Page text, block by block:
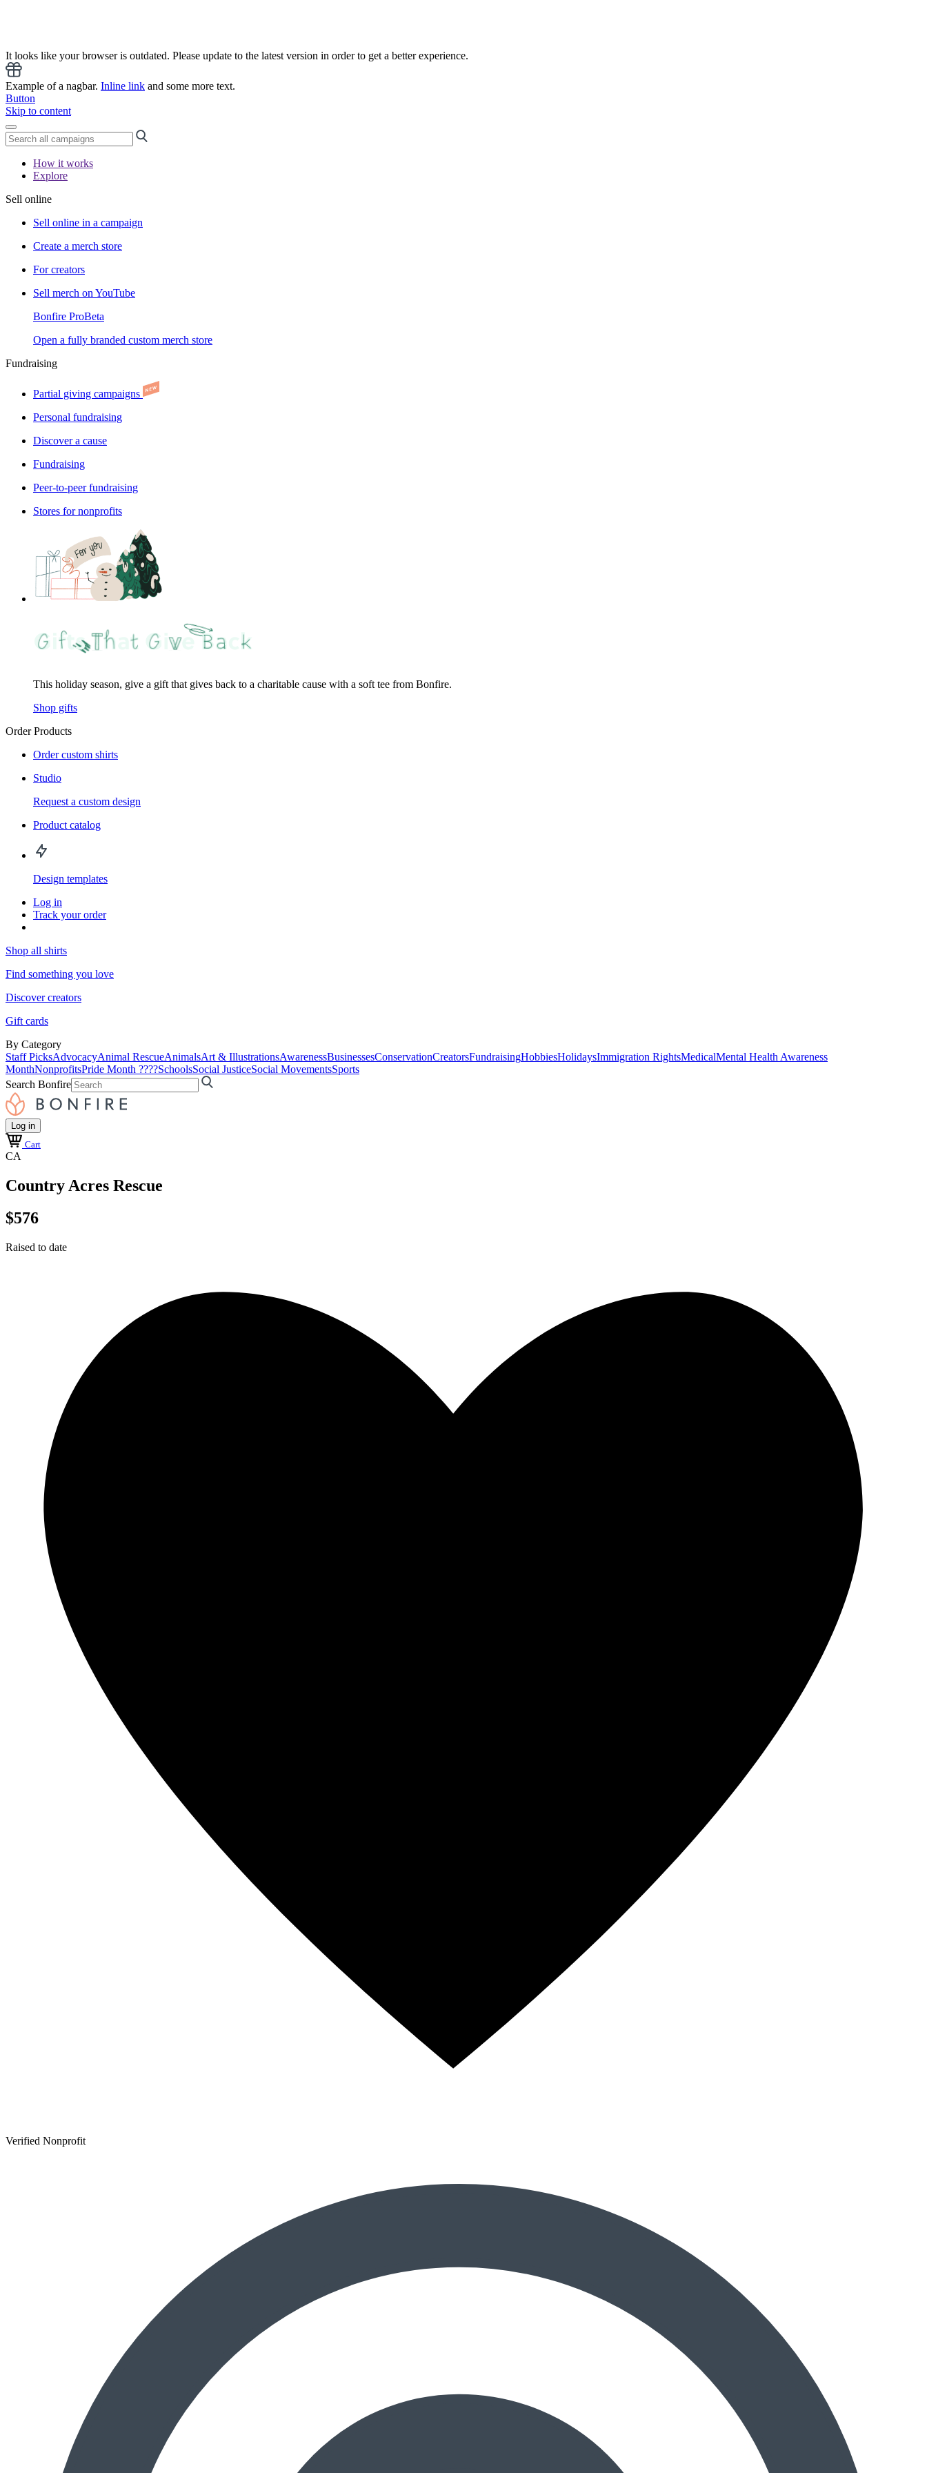
It looks like your browser is outdated. Please update to the latest version in order to get a better experience.
Example of a nagbar. Inline link and some more text.
Button
Skip to content
How it works
Explore
Sell online
Sell online in a campaign
Create a merch store
For creators
Sell merch on YouTube
Bonfire ProBeta
Open a fully branded custom merch store
Fundraising
Partial giving campaigns
Personal fundraising
Discover a cause
Fundraising
Peer-to-peer fundraising
Stores for nonprofits
This holiday season, give a gift that gives back to a charitable cause with a soft tee from Bonfire.
Shop gifts
Order Products
Order custom shirts
Studio
Request a custom design
Product catalog
Design templates
Log in
Track your order
Shop all shirts
Find something you love
Discover creators
Gift cards
By Category
Staff PicksAdvocacyAnimal RescueAnimalsArt & IllustrationsAwarenessBusinessesConservationCreatorsFundraisingHobbiesHolidaysImmigration RightsMedicalMental Health Awareness
MonthNonprofitsPride Month ????SchoolsSocial JusticeSocial MovementsSports
Search Bonfire
Log in
Cart
CA
Country Acres Rescue
$576
Raised to date
Verified Nonprofit